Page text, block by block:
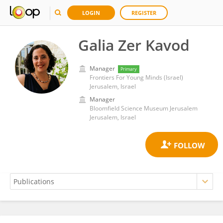
LOGIN REGISTER
Galia Zer Kavod
Manager Primary
Frontiers For Young Minds (Israel)
Jerusalem, Israel
Manager
Bloomfield Science Museum Jerusalem
Jerusalem, Israel